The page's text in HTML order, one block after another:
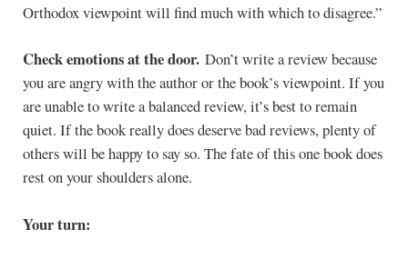
Orthodox viewpoint will find much with which to disagree.”
Check emotions at the door. Don’t write a review because
you are angry with the author or the book’s viewpoint. If you
are unable to write a balanced review, it’s best to remain
quiet. If the book really does deserve bad reviews, plenty of
others will be happy to say so. The fate of this one book does
rest on your shoulders alone.
Your turn: